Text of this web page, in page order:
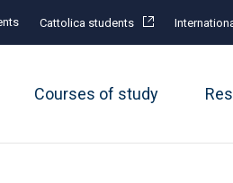
Cattolica students
Courses of study